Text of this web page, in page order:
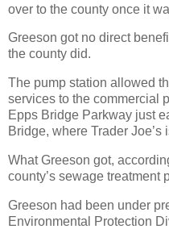
over to the county once it
Greeson got no direct
the county did.
The pump station allowed
services to the commercial
Epps Bridge Parkway just
Bridge, where Trader Joe’s
What Greeson got,
county’s sewage treatment
Greeson had been under
Environmental Protection